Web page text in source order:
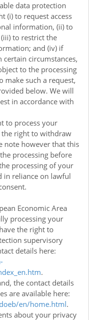
data protection
(i) to request access
information, (ii) to
to restrict the
and (iv) if
circumstances,
to the processing
make such a request,
below. We will
in accordance with
to process your
right to withdraw
note however that this
processing before
processing of your
in reliance on lawful
Economic Area
processing your
the right to
supervisory
details here:
.
the contact details
are available here:
en/home.html.
about your privacy